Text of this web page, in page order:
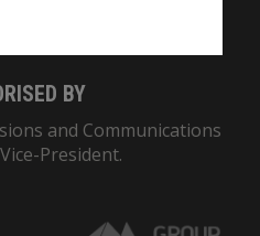
BY
and Communications
President.